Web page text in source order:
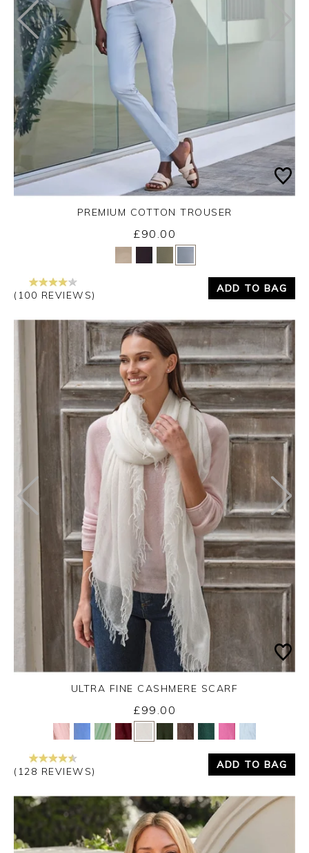
Yes No
PREMIUM COTTON TROUSER
£90.00
(100 REVIEWS)
ADD TO BAG
Yes No
ULTRA FINE CASHMERE SCARF
£99.00
(128 REVIEWS)
ADD TO BAG